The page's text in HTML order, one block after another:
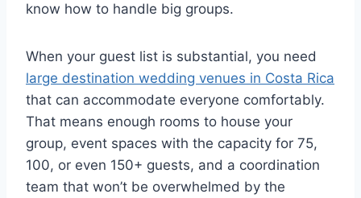
know how to handle big groups.
When your guest list is substantial, you need
large destination wedding venues in Costa Rica
that can accommodate everyone comfortably.
That means enough rooms to house your
group, event spaces with the capacity for 75,
100, or even 150+ guests, and a coordination
team that won’t be overwhelmed by the